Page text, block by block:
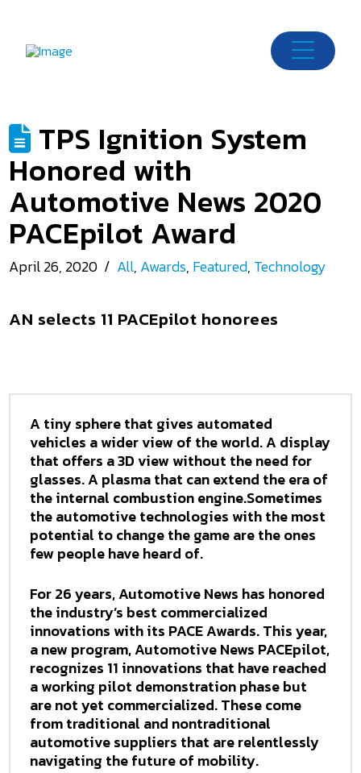
TPS Ignition System
Honored with
Automotive News 2020
PACEpilot Award
April 26, 2020 All, Awards, Featured, Technology
AN selects 11 PACEpilot honorees
A tiny sphere that gives automated
vehicles a wider view of the world. A display
that offers a 3D view without the need for
glasses. A plasma that can extend the era of
the internal combustion engine.Sometimes
the automotive technologies with the most
potential to change the game are the ones
few people have heard of.
For 26 years, Automotive News has honored
the industry’s best commercialized
innovations with its PACE Awards. This year,
a new program, Automotive News PACEpilot,
recognizes 11 innovations that have reached
a working pilot demonstration phase but
are not yet commercialized. These come
from traditional and nontraditional
automotive suppliers that are relentlessly
navigating the future of mobility.